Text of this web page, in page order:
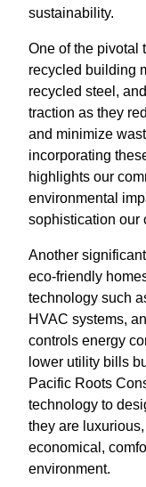
sustainability.
One of the pivotal
recycled building
recycled steel,
traction as they
and minimize
incorporating
highlights our
environmental
sophistication our
Another
eco-friendly
technology such
HVAC systems,
controls energy
lower utility bills
Pacific Roots
technology to
they are
economical,
environment.